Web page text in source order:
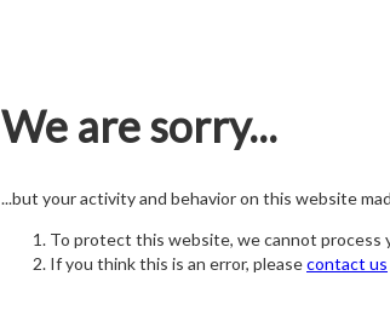
We are sorry...
...but your activity and behavior on this website
To protect this website, we cannot process
If you think this is an error, pleasecontact us